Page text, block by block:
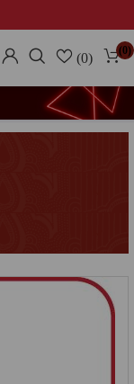
(0) (0)